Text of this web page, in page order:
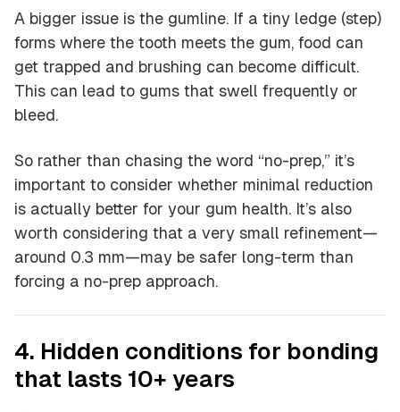
A bigger issue is the gumline. If a tiny ledge (step)
forms where the tooth meets the gum, food can
get trapped and brushing can become difficult.
This can lead to gums that swell frequently or
bleed.
So rather than chasing the word “no-prep,” it’s
important to consider whether minimal reduction
is actually better for your gum health. It’s also
worth considering that a very small refinement—
around 0.3 mm—may be safer long-term than
forcing a no-prep approach.
4. Hidden conditions for bonding
that lasts 10+ years